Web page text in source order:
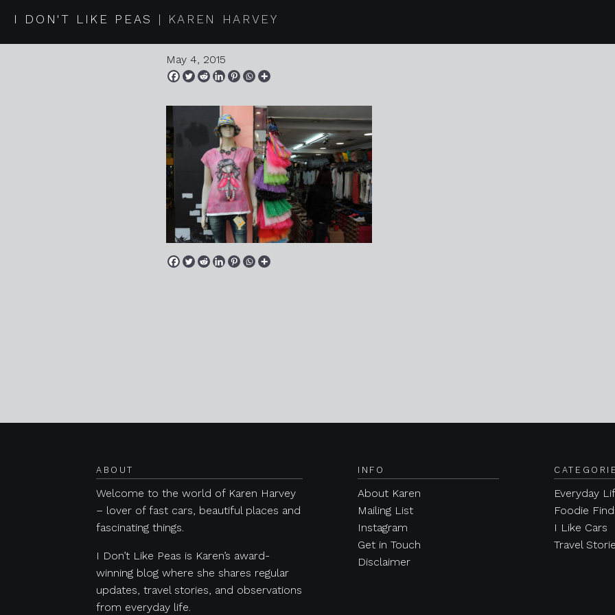
I DON'T LIKE PEAS KAREN HARVEY
20150418 mallorca 213
May 4, 2015
ABOUT
Welcome to the world of Karen Harvey
– lover of fast cars, beautiful places and
fascinating things.
I Don’t Like Peas is Karen’s award-
winning blog where she shares regular
updates, travel stories, and observations
from everyday life.
INFO
About Karen
Mailing List
Instagram
Get in Touch
Disclaimer
Everyday
Foodie
I Like Cars
Travel